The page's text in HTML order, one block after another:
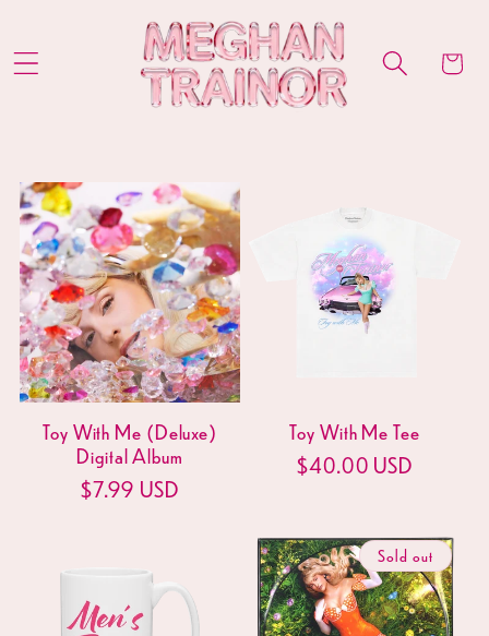
Cart
Toy With Me (Deluxe)
Digital Album
Regular
$7.99 USD
Toy With Me Tee
Regular
$40.00 USD
Sold out